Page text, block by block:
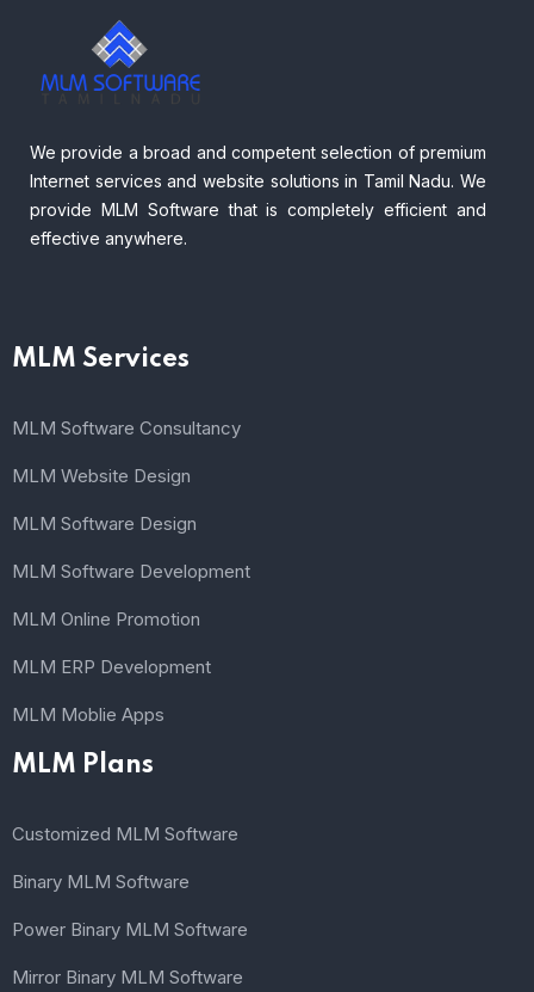
We provide a broad and competent selection of premium
Internet services and website solutions in Tamil Nadu. We
provide MLM Software that is completely efficient and
effective anywhere.
MLM Services
MLM Software Consultancy
MLM Website Design
MLM Software Design
MLM Software Development
MLM Online Promotion
MLM ERP Development
MLM Moblie Apps
MLM Plans
Customized MLM Software
Binary MLM Software
Power Binary MLM Software
Mirror Binary MLM Software